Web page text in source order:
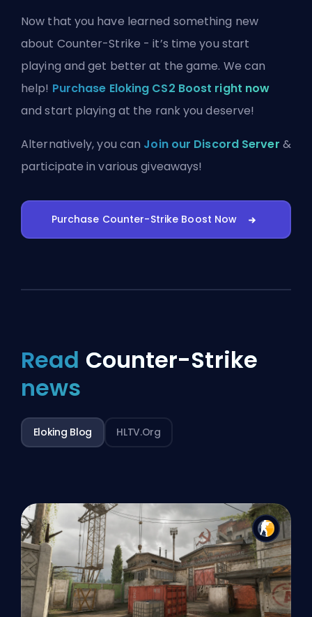
Now that you have learned something new
about Counter-Strike - it’s time you start
playing and get better at the game. We can
help! Purchase Eloking CS2 Boost right now
and start playing at the rank you deserve!
Alternatively, you can Join our Discord Server &
participate in various giveaways!
Purchase Counter-Strike Boost Now
Read Counter-Strike
news
Eloking Blog HLTV.org